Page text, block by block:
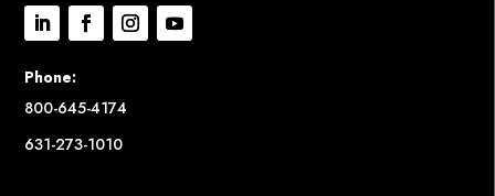
Phone:
800-645-4174
631-273-1010